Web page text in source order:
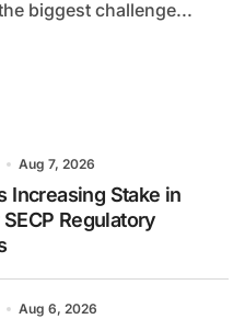
biggest challenge...
Aug 7, 2026
Increasing Stake in
Regulatory
Aug 6, 2026